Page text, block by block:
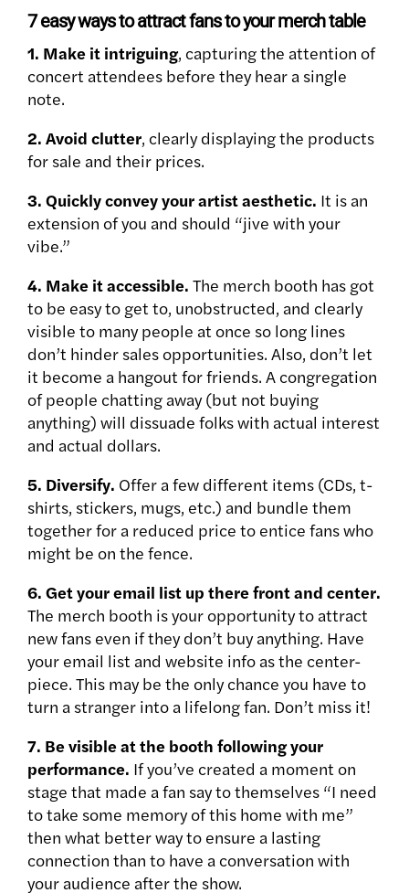
7 easy ways to attract fans to your merch table
1. Make it intriguing, capturing the attention of
concert attendees before they hear a single
note.
2. Avoid clutter, clearly displaying the products
for sale and their prices.
3. Quickly convey your artist aesthetic. It is an
extension of you and should “jive with your
vibe.”
4. Make it accessible. The merch booth has got
to be easy to get to, unobstructed, and clearly
visible to many people at once so long lines
don’t hinder sales opportunities. Also, don’t let
it become a hangout for friends. A congregation
of people chatting away (but not buying
anything) will dissuade folks with actual interest
and actual dollars.
5. Diversify. Offer a few different items (CDs, t-
shirts, stickers, mugs, etc.) and bundle them
together for a reduced price to entice fans who
might be on the fence.
6. Get your email list up there front and center.
The merch booth is your opportunity to attract
new fans even if they don’t buy anything. Have
your email list and website info as the center-
piece. This may be the only chance you have to
turn a stranger into a lifelong fan. Don’t miss it!
7. Be visible at the booth following your
performance. If you’ve created a moment on
stage that made a fan say to themselves “I need
to take some memory of this home with me”
then what better way to ensure a lasting
connection than to have a conversation with
your audience after the show.